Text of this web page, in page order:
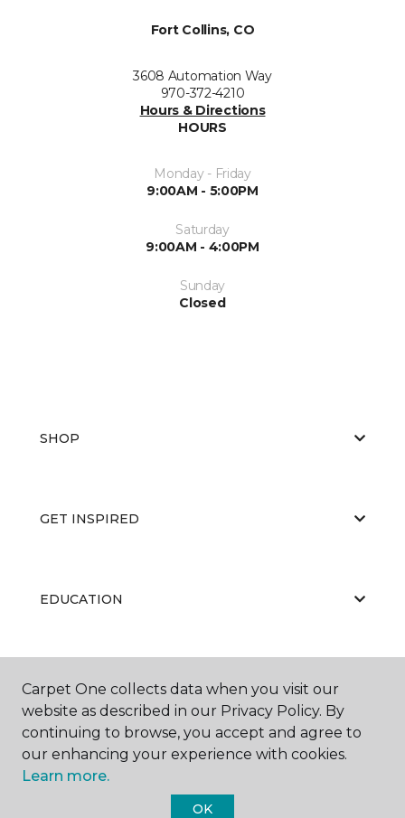
Fort Collins, CO
3608 Automation Way
970-372-4210
Hours & Directions
HOURS
Monday - Friday
9:00AM - 5:00PM
Saturday
9:00AM - 4:00PM
Sunday
Closed
SHOP
GET INSPIRED
EDUCATION
ABOUT US
Carpet One collects data when you visit our
website as described in our Privacy Policy. By
continuing to browse, you accept and agree to
our enhancing your experience with cookies.
Learn more.
OK